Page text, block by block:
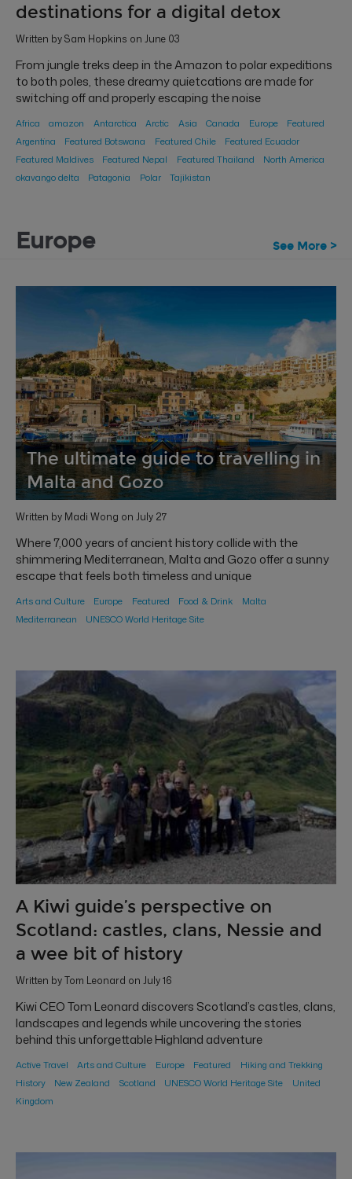
destinations for a digital detox
Written by Sam Hopkins on June 03
From jungle treks deep in the Amazon to polar expeditions
to both poles, these dreamy quietcations are made for
switching off and properly escaping the noise
Africa amazon Antarctica Arctic Asia Canada Europe
Featured
Argentina
Featured Botswana Featured Chile
Featured Ecuador
Featured Maldives
Featured Nepal Featured Thailand
North America
okavango delta
Patagonia Polar Tajikistan
Europe See More >
The ultimate guide to travelling in
Malta and Gozo
Written by Madi Wong on July 27
Where 7,000 years of ancient history collide with the
shimmering Mediterranean, Malta and Gozo offer a sunny
escape that feels both timeless and unique
Arts and Culture Europe Featured Food & Drink
Malta
Mediterranean
UNESCO World Heritage Site
A Kiwi guide’s perspective on
Scotland: castles, clans, Nessie and
a wee bit of history
Written by Tom Leonard on July 16
Kiwi CEO Tom Leonard discovers Scotland’s castles, clans,
landscapes and legends while uncovering the stories
behind this unforgettable Highland adventure
Active Travel Arts and Culture Europe Featured
Hiking and Trekking
History
New Zealand Scotland UNESCO World Heritage Site
United
Kingdom